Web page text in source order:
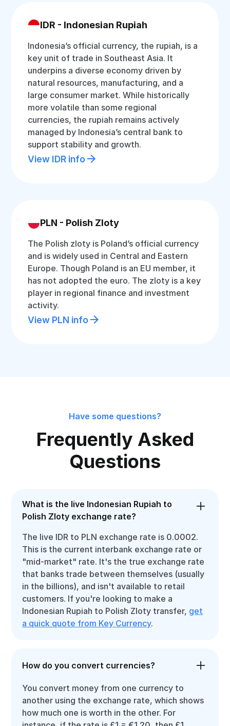
IDR - Indonesian Rupiah
Indonesia’s official currency, the rupiah, is a
key unit of trade in Southeast Asia. It
underpins a diverse economy driven by
natural resources, manufacturing, and a
large consumer market. While historically
more volatile than some regional
currencies, the rupiah remains actively
managed by Indonesia’s central bank to
support stability and growth.
View IDR info
PLN - Polish Zloty
The Polish zloty is Poland’s official currency
and is widely used in Central and Eastern
Europe. Though Poland is an EU member, it
has not adopted the euro. The zloty is a key
player in regional finance and investment
activity.
View PLN info
Have some questions?
Frequently Asked
Questions
What is the live Indonesian Rupiah to
Polish Zloty exchange rate?
The live IDR to PLN exchange rate is 0.0002.
This is the current interbank exchange rate or
"mid-market" rate. It's the true exchange rate
that banks trade between themselves (usually
in the billions), and isn't available to retail
customers. If you're looking to make a
Indonesian Rupiah to Polish Zloty transfer, get
a quick quote from Key Currency.
How do you convert currencies?
You convert money from one currency to
another using the exchange rate, which shows
how much one is worth in the other. For